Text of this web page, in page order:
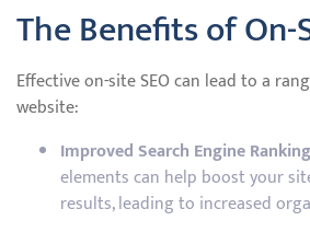
The Benefits of On-
Effective on-site SEO can lead to a
website:
Improved Search Engine
elements can help boost your
results, leading to increased